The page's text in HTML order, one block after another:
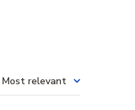
Most relevant